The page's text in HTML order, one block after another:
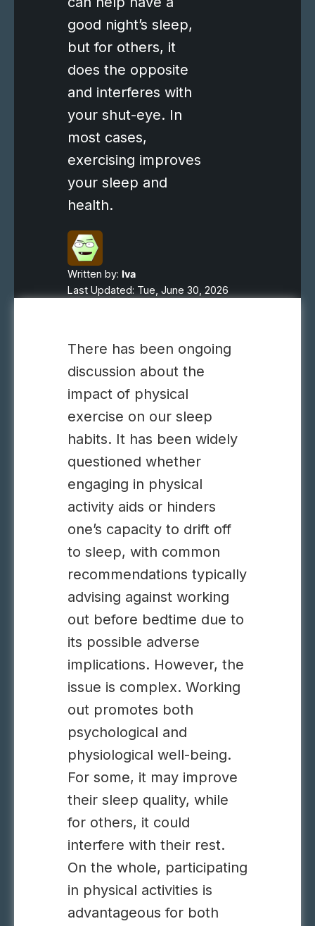
good night’s sleep,
but for others, it
does the opposite
and interferes with
your shut-eye. In
most cases,
exercising improves
your sleep and
health.
Written by: Iva
Last Updated: Tue, June 30, 2026
There has been ongoing
discussion about the
impact of physical
exercise on our sleep
habits. It has been widely
questioned whether
engaging in physical
activity aids or hinders
one’s capacity to drift off
to sleep, with common
recommendations typically
advising against working
out before bedtime due to
its possible adverse
implications. However, the
issue is complex. Working
out promotes both
psychological and
physiological well-being.
For some, it may improve
their sleep quality, while
for others, it could
interfere with their rest.
On the whole, participating
in physical activities is
advantageous for both